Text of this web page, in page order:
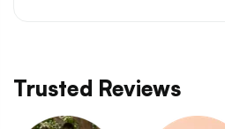
Trusted Reviews